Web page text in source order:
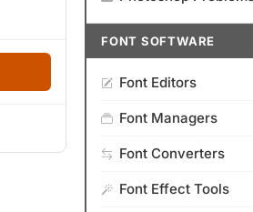
FONT SOFTWARE
Font Editors
Font Managers
Font Converters
Font Effect Tools